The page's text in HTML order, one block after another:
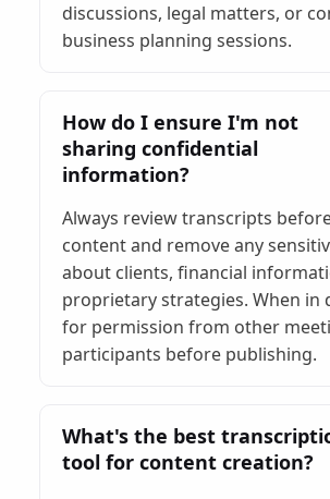
discussions, legal matters, or
business planning sessions.
How do I ensure I'm not
sharing confidential
information?
Always review transcripts
content and remove any
about clients, financial
proprietary strategies. When in
for permission from other
participants before publishing.
What's the best
tool for content creation?